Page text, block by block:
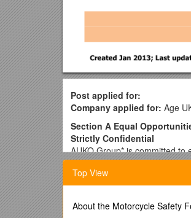
Post applied for:
Company applied for: Age
Section A Equal
Strictly Confidential
AUKO Group* is committed
is free from unfair
We welcome applications
To assist us in this policy,
Top View
About the Motorcycle Safety